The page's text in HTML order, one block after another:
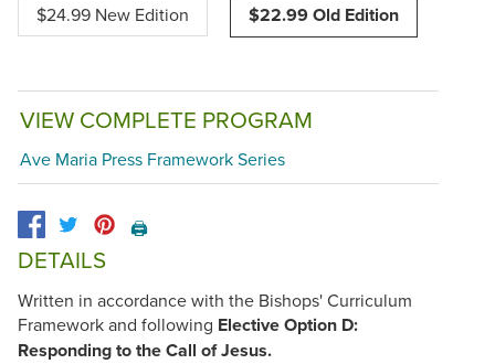
$24.99 New Edition $22.99 Old Edition
VIEW COMPLETE PROGRAM
Ave Maria Press Framework Series
🖨️
DETAILS
Written in accordance with the Bishops' Curriculum
Framework and following Elective Option D:
Responding to the Call of Jesus.